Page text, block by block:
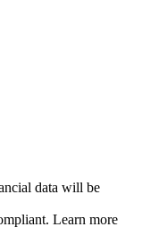
data will be
Learn more